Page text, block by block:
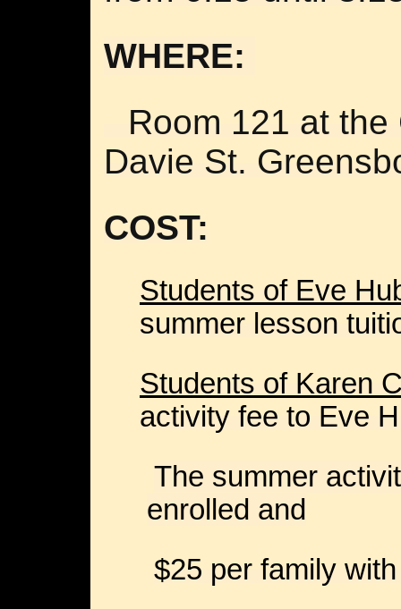
WHERE:
Room 121 at
Davie St.
COST:
Students of Eve
summer lesson
Students of Karen
activity fee to Eve
The summer
enrolled and
$25 per family